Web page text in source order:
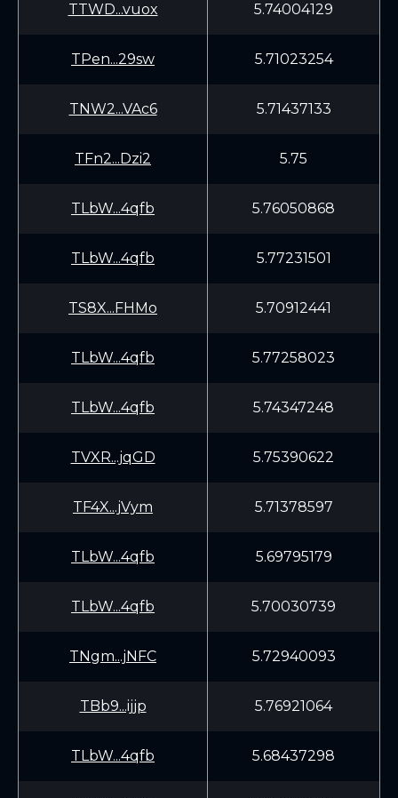
TTWD...vuox 5.74004129
TPen...29sw 5.71023254
TNW2...VAc6 5.71437133
TFn2...Dzi2 5.75
TLbW...4qfb 5.76050868
TLbW...4qfb 5.77231501
TS8X...FHMo 5.70912441
TLbW...4qfb 5.77258023
TLbW...4qfb 5.74347248
TVXR...jqGD 5.75390622
TF4X...jVym 5.71378597
TLbW...4qfb 5.69795179
TLbW...4qfb 5.70030739
TNgm...jNFC 5.72940093
TBb9...ijjp 5.76921064
TLbW...4qfb 5.68437298